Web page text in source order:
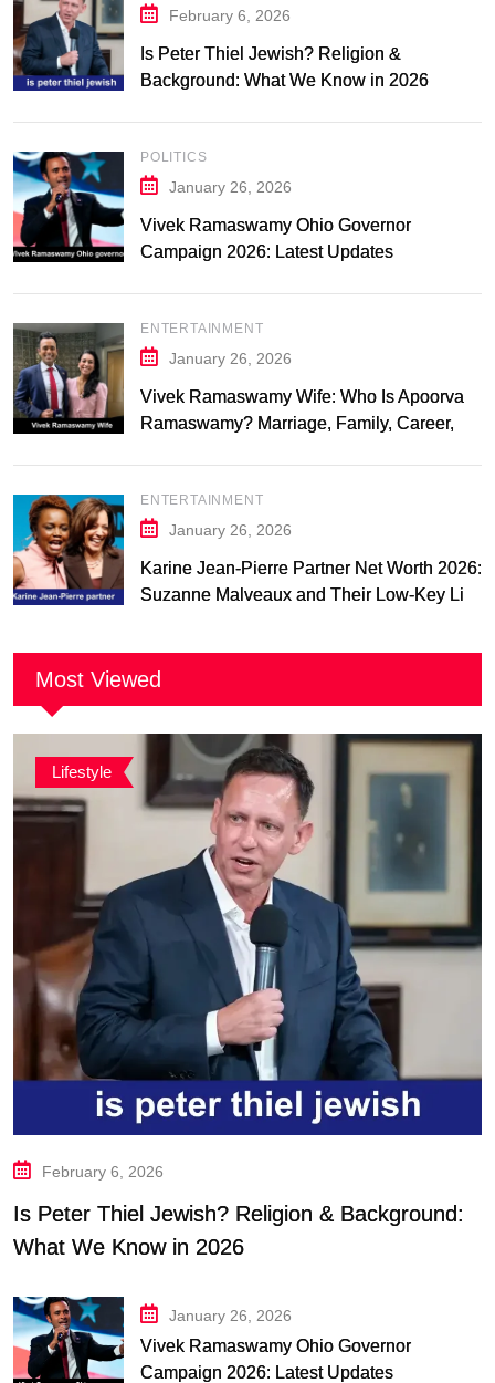
February 6, 2026
Is Peter Thiel Jewish? Religion &
Background: What We Know in 2026
POLITICS
January 26, 2026
Vivek Ramaswamy Ohio Governor
Campaign 2026: Latest Updates
ENTERTAINMENT
January 26, 2026
Vivek Ramaswamy Wife: Who Is Apoorva
Ramaswamy? Marriage, Family, Career,
ENTERTAINMENT
January 26, 2026
Karine Jean-Pierre Partner Net Worth 2026:
Suzanne Malveaux and Their Low-Key Life
Most Viewed
Lifestyle
February 6, 2026
Is Peter Thiel Jewish? Religion & Background:
What We Know in 2026
January 26, 2026
Vivek Ramaswamy Ohio Governor
Campaign 2026: Latest Updates